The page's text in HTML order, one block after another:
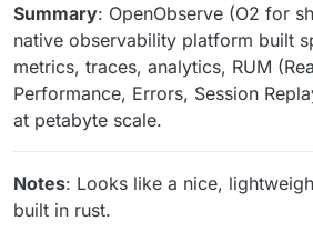
Summary: OpenObserve (O2 for
native observability platform built
metrics, traces, analytics, RUM
Performance, Errors, Session
at petabyte scale.
Notes: Looks like a nice,
built in rust.